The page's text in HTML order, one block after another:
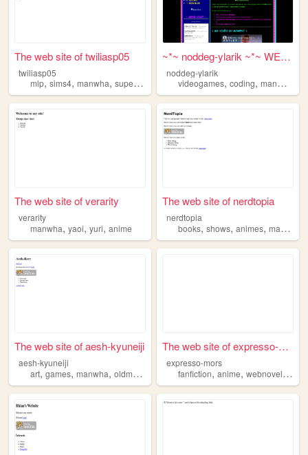
The web site of twiliasp05
twiliasp05
mlp, sims4, manwha, superheroes
~*~ noddeg-ylarik ~*~ WELCOM...
noddeg-ylarik
videogames,coding,manwha
The web site of verarity
verarity
manwha, yaoi, yuri, anime
The web site of nerdtopia
nerdtopia
books,shows,animes,manwha
The web site of aesh-kyuneiji
aesh-kyuneiji
art,games, manwha, oldmovies anime
The web site of expresso-mors
expresso-mors
fanfiction,anime,webnovels ,